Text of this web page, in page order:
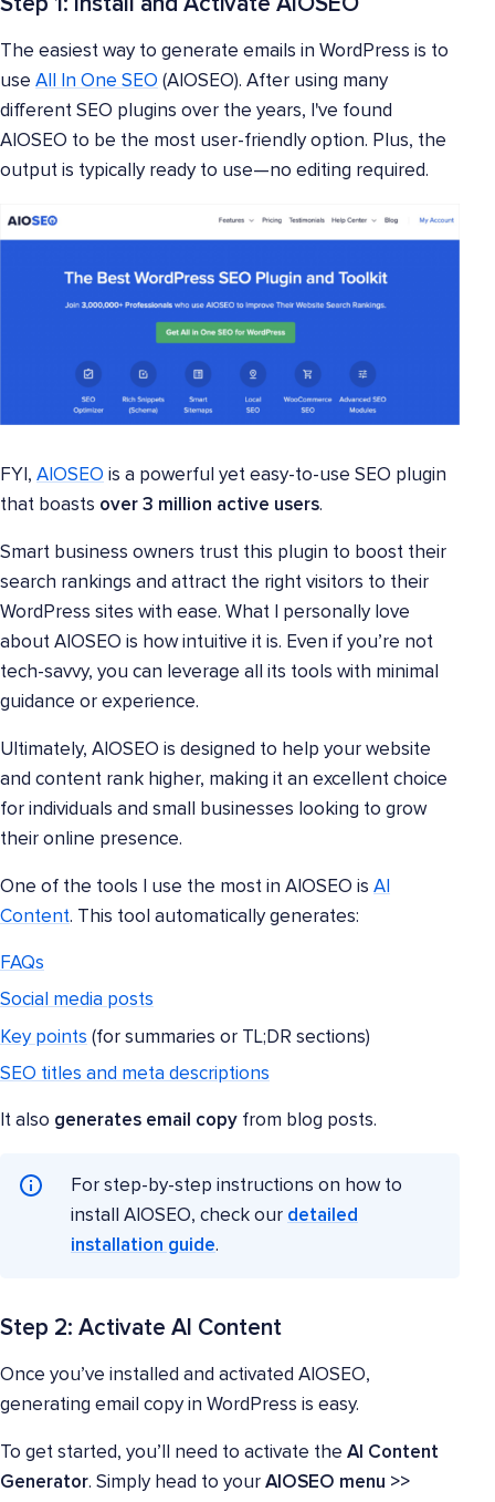
The easiest way to generate emails in WordPress is to
use All In One SEO (AIOSEO). After using many
different SEO plugins over the years, I've found
AIOSEO to be the most user-friendly option. Plus, the
output is typically ready to use—no editing required.
FYI, AIOSEO is a powerful yet easy-to-use SEO plugin
that boasts over 3 million active users.
Smart business owners trust this plugin to boost their
search rankings and attract the right visitors to their
WordPress sites with ease. What I personally love
about AIOSEO is how intuitive it is. Even if you’re not
tech-savvy, you can leverage all its tools with minimal
guidance or experience.
Ultimately, AIOSEO is designed to help your website
and content rank higher, making it an excellent choice
for individuals and small businesses looking to grow
their online presence.
One of the tools I use the most in AIOSEO is AI
Content. This tool automatically generates:
FAQs
Social media posts
Key points (for summaries or TL;DR sections)
SEO titles and meta descriptions
It also generates email copy from blog posts.
For step-by-step instructions on how to
install AIOSEO, check our detailed
installation guide.
Step 2: Activate AI Content
Once you’ve installed and activated AIOSEO,
generating email copy in WordPress is easy.
To get started, you’ll need to activate the AI Content
Generator. Simply head to your AIOSEO menu >>